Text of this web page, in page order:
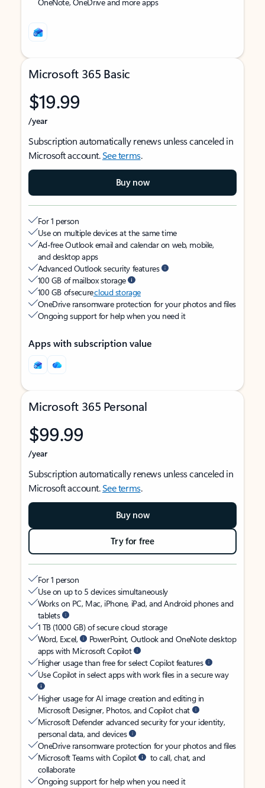
Microsoft 365 Basic
$19.99
/year
Subscription automatically renews unless canceled in
Microsoft account.See terms.
Buy now
For 1 person
Use on multiple devices at the same time
Ad-free Outlook email and calendar on web, mobile,
and desktop apps
Advanced Outlook security features
100 GB of mailbox storage
100 GB of securecloud storage
OneDrive ransomware protection for your photos and files
Ongoing support for help when you need it
Apps with subscription value
Microsoft 365 Personal
$99.99
/year
Subscription automatically renews unless canceled in
Microsoft account.See terms.
Buy now
Try for free
For 1 person
Use on up to 5 devices simultaneously
Works on PC, Mac, iPhone, iPad, and Android phones and
tablets
1 TB (1000 GB) of secure cloud storage
Word, Excel,
PowerPoint, Outlook and OneNote desktop
apps with Microsoft Copilot
Higher usage than free for select Copilot features
Use Copilot in select apps with work files in a secure way
Higher usage for AI image creation and editing in
Microsoft Designer, Photos, and Copilot chat
Microsoft Defender advanced security for your identity,
personal data, and devices
OneDrive ransomware protection for your photos and files
Microsoft Teams with Copilot
to call, chat, and
collaborate
Ongoing support for help when you need it